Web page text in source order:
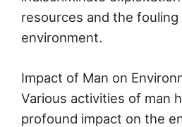
resources and the
environment.
Impact of Man on
Various activities of man
profound impact on the